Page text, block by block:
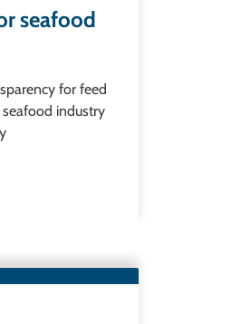
seafood
for feed
industry